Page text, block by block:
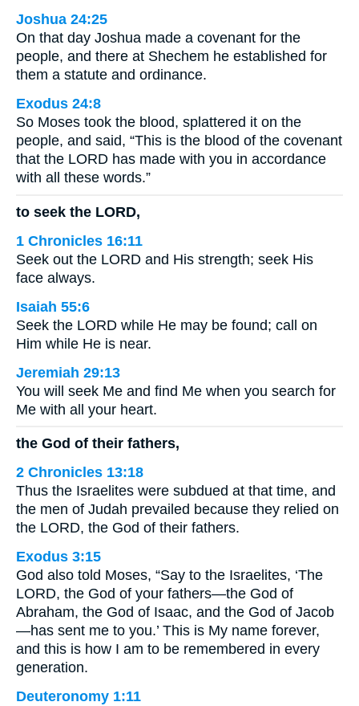
Joshua 24:25
On that day Joshua made a covenant for the
people, and there at Shechem he established for
them a statute and ordinance.
Exodus 24:8
So Moses took the blood, splattered it on the
people, and said, “This is the blood of the covenant
that the LORD has made with you in accordance
with all these words.”
to seek the LORD,
1 Chronicles 16:11
Seek out the LORD and His strength; seek His
face always.
Isaiah 55:6
Seek the LORD while He may be found; call on
Him while He is near.
Jeremiah 29:13
You will seek Me and find Me when you search for
Me with all your heart.
the God of their fathers,
2 Chronicles 13:18
Thus the Israelites were subdued at that time, and
the men of Judah prevailed because they relied on
the LORD, the God of their fathers.
Exodus 3:15
God also told Moses, “Say to the Israelites, ‘The
LORD, the God of your fathers—the God of
Abraham, the God of Isaac, and the God of Jacob
—has sent me to you.’ This is My name forever,
and this is how I am to be remembered in every
generation.
Deuteronomy 1:11